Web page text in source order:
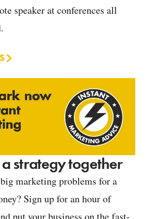
speaker at conferences all
a strategy together
marketing problems for a
Sign up for an hour of